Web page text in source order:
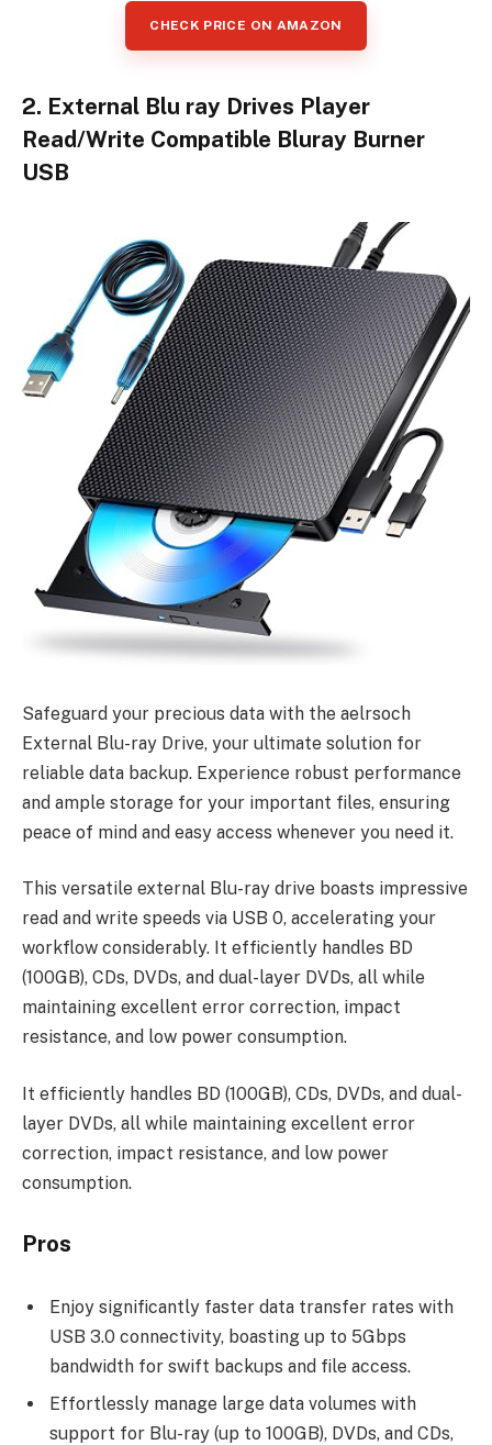
CHECK PRICE ON AMAZON
2. External Blu ray Drives Player
Read/Write Compatible Bluray Burner
USB
Safeguard your precious data with the aelrsoch
External Blu-ray Drive, your ultimate solution for
reliable data backup. Experience robust performance
and ample storage for your important files, ensuring
peace of mind and easy access whenever you need it.
This versatile external Blu-ray drive boasts impressive
read and write speeds via USB 0, accelerating your
workflow considerably. It efficiently handles BD
(100GB), CDs, DVDs, and dual-layer DVDs, all while
maintaining excellent error correction, impact
resistance, and low power consumption.
It efficiently handles BD (100GB), CDs, DVDs, and dual-
layer DVDs, all while maintaining excellent error
correction, impact resistance, and low power
consumption.
Pros
Enjoy significantly faster data transfer rates with
USB 3.0 connectivity, boasting up to 5Gbps
bandwidth for swift backups and file access.
Effortlessly manage large data volumes with
support for Blu-ray (up to 100GB), DVDs, and CDs,